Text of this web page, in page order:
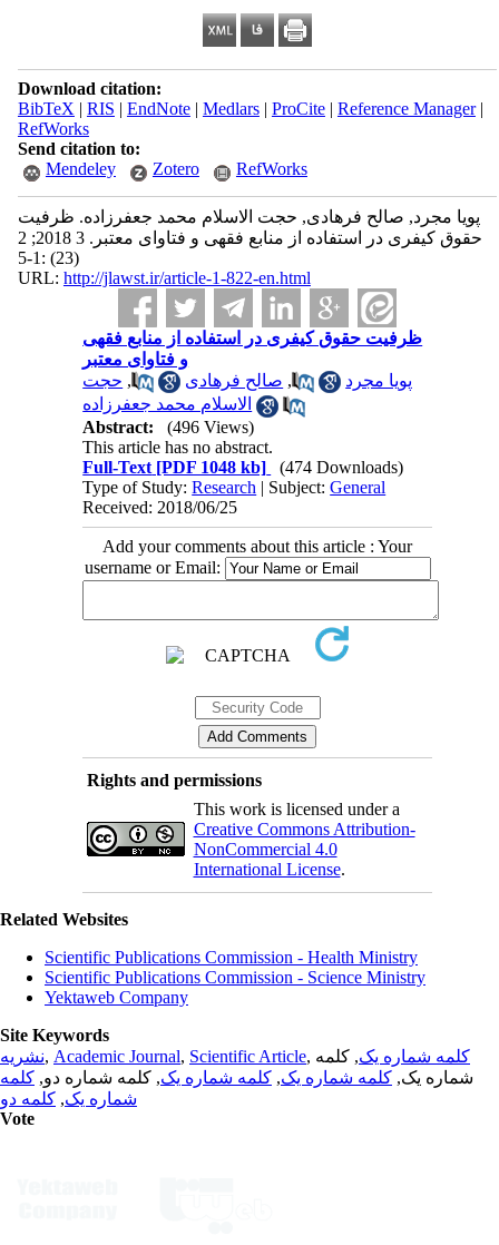
Download citation:
BibTeX | RIS | EndNote| Medlars| ProCite| Reference Manager|
RefWorks
Send citation to:
Mendeley
Zotero RefWorks
پویا مجرد, صالح فرهادی, حجت الاسلام محمد جعفرزاده. ظرفیت
حقوق کیفری در استفاده از منابع فقهی و فتاوای معتبر. 3 2018; 2
(23) :1-5
URL: http://jlawst.ir/article-1-822-en.html
ظرفیت حقوق کیفری در استفاده از منابع فقهی
و فتاوای معتبر
پویا مجرد
, صالح فرهادی , حجت
الاسلام محمد جعفرزاده
Abstract:
(496 Views)
This article has no abstract.
Full-Text [PDF 1048 kb]
(474 Downloads)
Type of Study:Research | Subject:General
Received: 2018/06/25
Add your comments about this article : Your
username or Email:
Rights and permissions
This work is licensed under a
Creative Commons Attribution-
NonCommercial 4.0
International License.
Related Websites
Scientific Publications Commission - Health Ministry
Scientific Publications Commission - Science Ministry
Yektaweb Company
Site Keywords
نشریه, Academic Journal, Scientific Article, کلمه شماره یک, کلمه
شماره یک, کلمه شماره یک, کلمه شماره یک, کلمه شماره دو, کلمه
شماره یک, کلمه دو
Vote